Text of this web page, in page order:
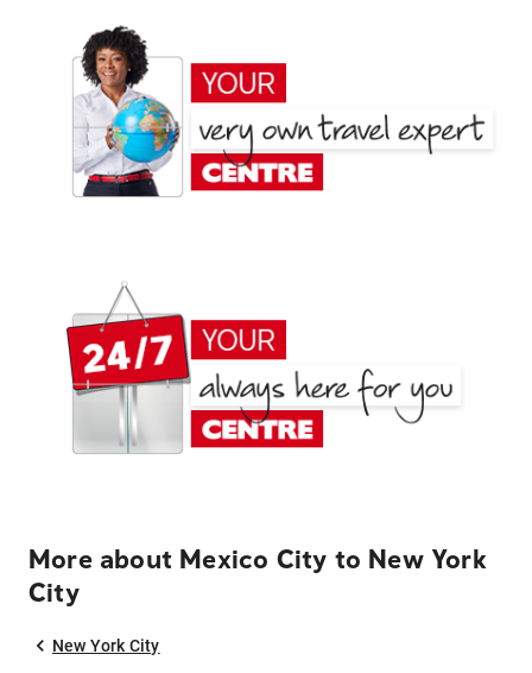
More about Mexico City to New York
City
New York City